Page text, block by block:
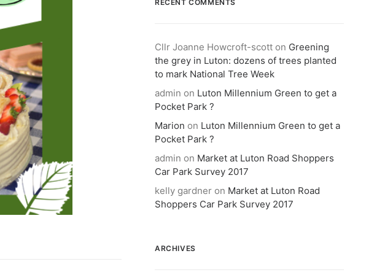
RECENT COMMENTS
Cllr Joanne Howcroft-scott on Greening
the grey in Luton: dozens of trees planted
to mark National Tree Week
admin on Luton Millennium Green to get a
Pocket Park ?
Marion on Luton Millennium Green to get a
Pocket Park ?
admin on Market at Luton Road Shoppers
Car Park Survey 2017
kelly gardner on Market at Luton Road
Shoppers Car Park Survey 2017
ARCHIVES